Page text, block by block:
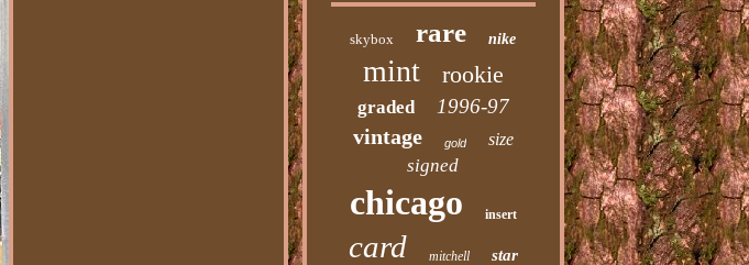
skybox rare nike
mint rookie
graded 1996-97
vintage gold size
signed
chicago insert
card mitchell
star